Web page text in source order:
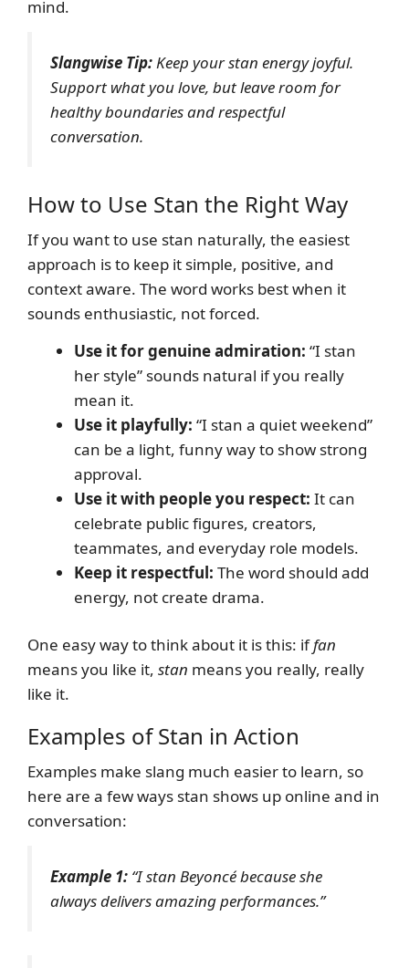
mind.
Slangwise Tip:Keep your stan energy joyful.
Support what you love, but leave room for
healthy boundaries and respectful
conversation.
How to Use Stan the Right Way
If you want to use stan naturally, the easiest
approach is to keep it simple, positive, and
context aware. The word works best when it
sounds enthusiastic, not forced.
Use it for genuine admiration: “I stan
her style” sounds natural if you really
mean it.
Use it playfully: “I stan a quiet weekend”
can be a light, funny way to show strong
approval.
Use it with people you respect: It can
celebrate public figures, creators,
teammates, and everyday role models.
Keep it respectful: The word should add
energy, not create drama.
One easy way to think about it is this: iffan
means you like it, stan means you really, really
like it.
Examples of Stan in Action
Examples make slang much easier to learn, so
here are a few ways stan shows up online and in
conversation:
Example 1: “I stan Beyoncé because she
always delivers amazing performances.”